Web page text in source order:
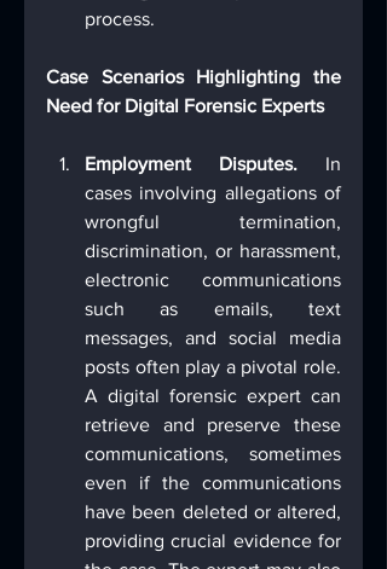
process.
Case Scenarios Highlighting the
Need for Digital Forensic Experts
Employment Disputes. In
cases involving allegations of
wrongful termination,
discrimination, or harassment,
electronic communications
such as emails, text
messages, and social media
posts often play a pivotal role.
A digital forensic expert can
retrieve and preserve these
communications, sometimes
even if the communications
have been deleted or altered,
providing crucial evidence for